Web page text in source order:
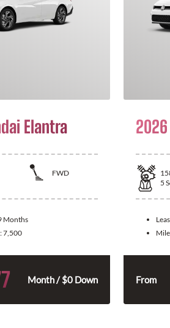
Elantra
FWD
Months
7,500
Month / $0 Down
5
From